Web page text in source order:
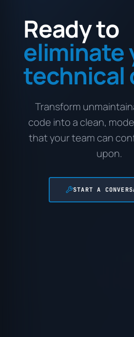
Ready to
eliminate
technical
Transform
code into a clean,
that your team can
upon.
START A